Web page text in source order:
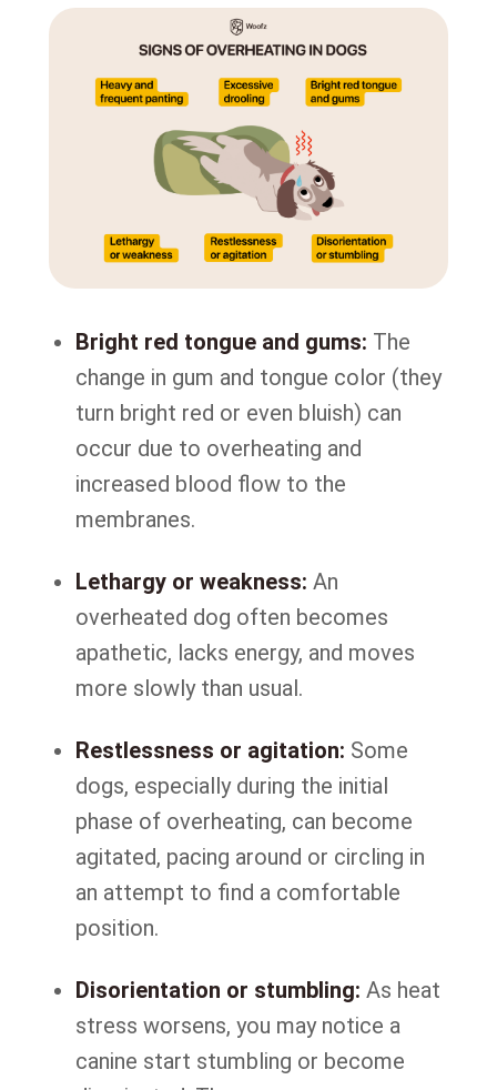
Bright red tongue and gums: The
change in gum and tongue color (they
turn bright red or even bluish) can
occur due to overheating and
increased blood flow to the
membranes.
Lethargy or weakness: An
overheated dog often becomes
apathetic, lacks energy, and moves
more slowly than usual.
Restlessness or agitation: Some
dogs, especially during the initial
phase of overheating, can become
agitated, pacing around or circling in
an attempt to find a comfortable
position.
Disorientation or stumbling: As heat
stress worsens, you may notice a
canine start stumbling or become